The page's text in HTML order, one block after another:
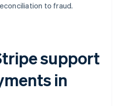
to fraud.
support
in